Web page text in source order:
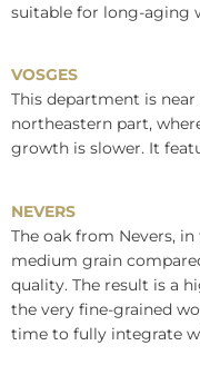
suitable for long-aging
VOSGES
This department is
northeastern part,
growth is slower. It
NEVERS
The oak from Nevers,
medium grain
quality. The result is a
the very fine-grained
time to fully integrate